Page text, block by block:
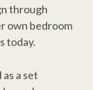
through
own bedroom
today.
a set